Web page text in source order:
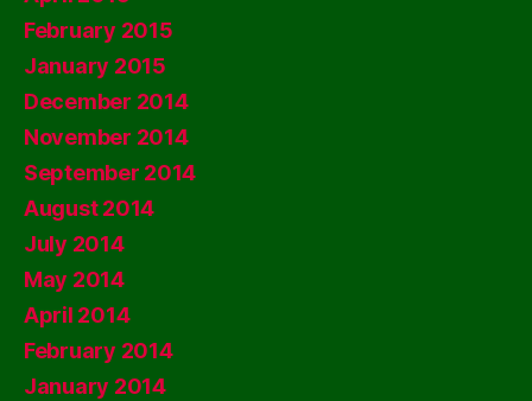
February 2015
January 2015
December 2014
November 2014
September 2014
August 2014
July 2014
May 2014
April 2014
February 2014
January 2014